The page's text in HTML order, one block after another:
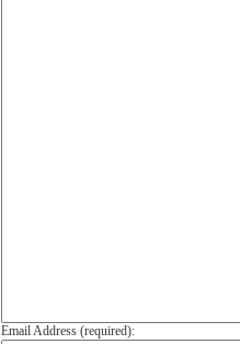
Email Address (required):